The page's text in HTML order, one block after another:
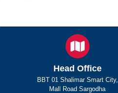
Head Office
BBT 01 Shalimar Smart City,
Mall Road Sargodha